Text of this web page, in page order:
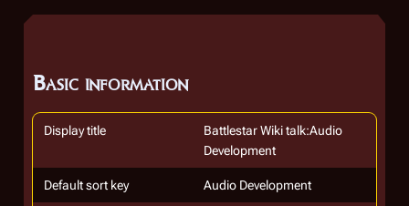
Basic information
Display title
Battlestar Wiki talk:Audio
Development
Default sort key Audio Development